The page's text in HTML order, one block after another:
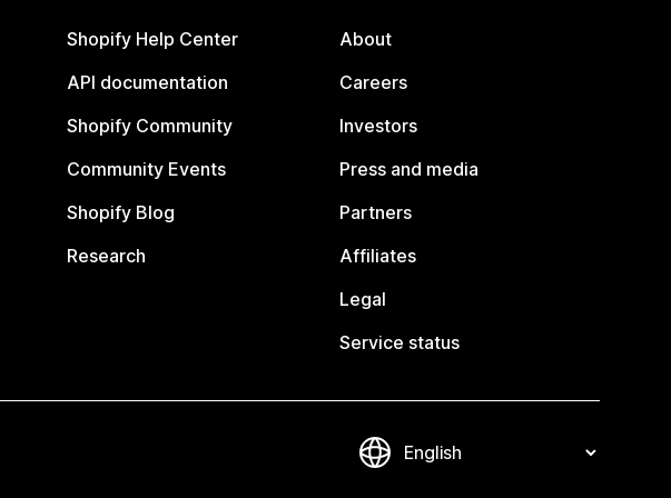
Shopify Help Center
API documentation
Shopify Community
Community Events
Shopify Blog
Research
About
Careers
Investors
Press and media
Partners
Affiliates
Legal
Service status